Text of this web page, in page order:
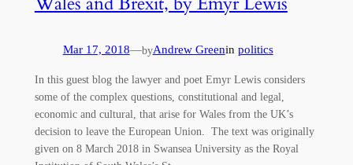
Mar 17, 2018—byAndrew Greenin politics
In this guest blog the lawyer and poet Emyr Lewis considers
some of the complex questions, constitutional and legal,
economic and cultural, that arise for Wales from the UK’s
decision to leave the European Union. The text was originally
given on 8 March 2018 in Swansea University as the Royal